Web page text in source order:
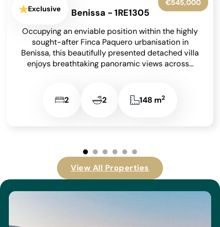
€775,000
Exclusive
La Pedrera-Vessanes - 1RE1315
Situated in the highly sought-after residential
area of La Pedrera in Dénia on the Costa Blanca,
just a short drive from the vibrant...
View All Properties